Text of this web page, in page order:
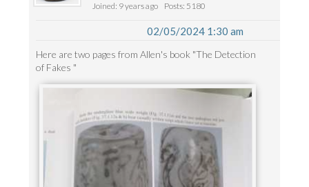
Joined: 9 years ago
Posts: 5180
02/05/2024 1:30 am
Here are two pages from Allen's book "The Detection
of Fakes "